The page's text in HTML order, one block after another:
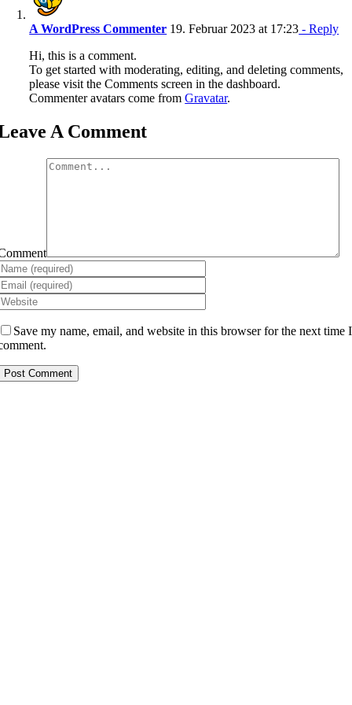
A WordPress Commenter 19. Februar 2023 at 17:23 - Reply
Hi, this is a comment.
To get started with moderating, editing, and deleting comments,
please visit the Comments screen in the dashboard.
Commenter avatars come fromGravatar.
A Comment
Save my name, email, and website in this browser for the next time I